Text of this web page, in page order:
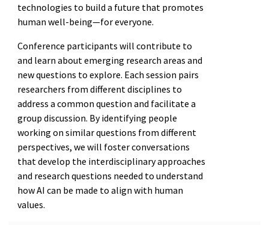
technologies to build a future that promotes
human well-being—for everyone.
Conference participants will contribute to
and learn about emerging research areas and
new questions to explore. Each session pairs
researchers from different disciplines to
address a common question and facilitate a
group discussion. By identifying people
working on similar questions from different
perspectives, we will foster conversations
that develop the interdisciplinary approaches
and research questions needed to understand
how AI can be made to align with human
values.